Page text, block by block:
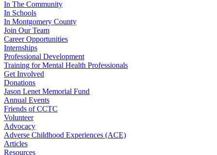
In The Community
In Schools
In Montgomery County
Join Our Team
Career Opportunities
Internships
Professional Development
Training for Mental Health Professionals
Get Involved
Donations
Jason Lenet Memorial Fund
Annual Events
Friends of CCTC
Volunteer
Advocacy
Adverse Childhood Experiences (ACE)
Articles
Resources